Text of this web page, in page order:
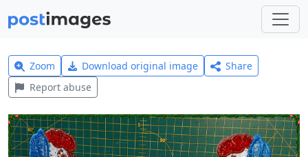
Zoom Download original image
Share
Report abuse